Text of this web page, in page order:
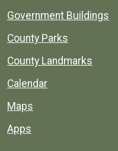
Government Buildings
County Parks
County Landmarks
Calendar
Maps
Apps